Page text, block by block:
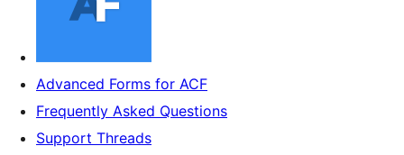
Advanced Forms for ACF
Frequently Asked Questions
Support Threads